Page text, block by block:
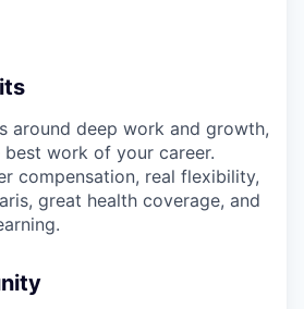
around deep work and growth,
work of your career.
compensation, real flexibility,
great health coverage, and